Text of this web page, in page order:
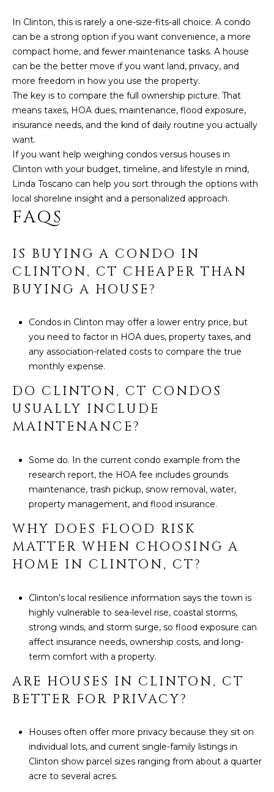
In Clinton, this is rarely a one-size-fits-all choice. A condo
can be a strong option if you want convenience, a more
compact home, and fewer maintenance tasks. A house
can be the better move if you want land, privacy, and
more freedom in how you use the property.
The key is to compare the full ownership picture. That
means taxes, HOA dues, maintenance, flood exposure,
insurance needs, and the kind of daily routine you actually
want.
If you want help weighing condos versus houses in
Clinton with your budget, timeline, and lifestyle in mind,
Linda Toscano can help you sort through the options with
local shoreline insight and a personalized approach.
FAQS
IS BUYING A CONDO IN
CLINTON, CT CHEAPER THAN
BUYING A HOUSE?
Condos in Clinton may offer a lower entry price, but
you need to factor in HOA dues, property taxes, and
any association-related costs to compare the true
monthly expense.
DO CLINTON, CT CONDOS
USUALLY INCLUDE
MAINTENANCE?
Some do. In the current condo example from the
research report, the HOA fee includes grounds
maintenance, trash pickup, snow removal, water,
property management, and flood insurance.
WHY DOES FLOOD RISK
MATTER WHEN CHOOSING A
HOME IN CLINTON, CT?
Clinton’s local resilience information says the town is
highly vulnerable to sea-level rise, coastal storms,
strong winds, and storm surge, so flood exposure can
affect insurance needs, ownership costs, and long-
term comfort with a property.
ARE HOUSES IN CLINTON, CT
BETTER FOR PRIVACY?
Houses often offer more privacy because they sit on
individual lots, and current single-family listings in
Clinton show parcel sizes ranging from about a quarter
acre to several acres.